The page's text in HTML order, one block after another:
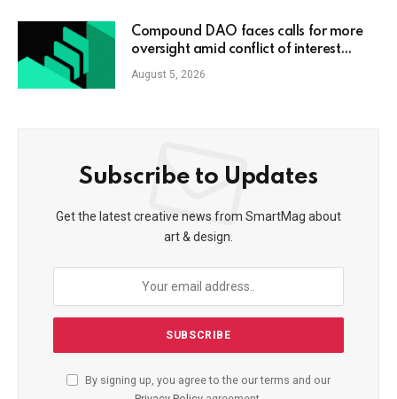
Compound DAO faces calls for more
oversight amid conflict of interest
claims
August 5, 2026
Subscribe to Updates
Get the latest creative news from SmartMag about
art & design.
By signing up, you agree to the our terms and our